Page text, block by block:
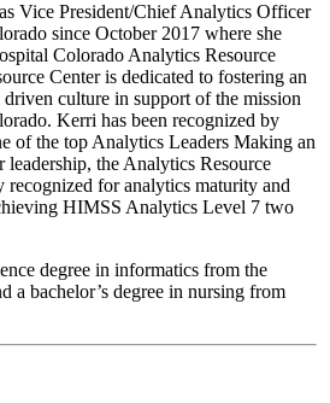
Vice President/Chief Analytics Officer
since October 2017 where she
Colorado Analytics Resource
Center is dedicated to fostering an
culture in support of the mission
Kerri has been recognized by
of the top Analytics Leaders Making an
the Analytics Resource
recognized for analytics maturity and
HIMSS Analytics Level 7 two
degree in informatics from the
a bachelor’s degree in nursing from